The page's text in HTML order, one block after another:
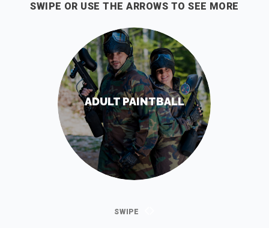
SWIPE OR USE THE ARROWS TO SEE MORE
ADULT PAINTBALL